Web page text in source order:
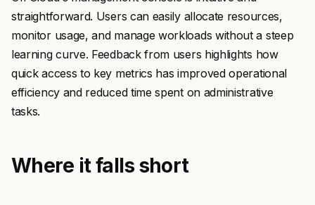
straightforward. Users can easily allocate resources,
monitor usage, and manage workloads without a steep
learning curve. Feedback from users highlights how
quick access to key metrics has improved operational
efficiency and reduced time spent on administrative
tasks.
Where it falls short